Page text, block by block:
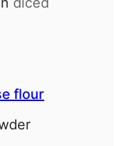
flour